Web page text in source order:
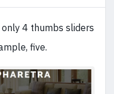
4 thumbs sliders
five.